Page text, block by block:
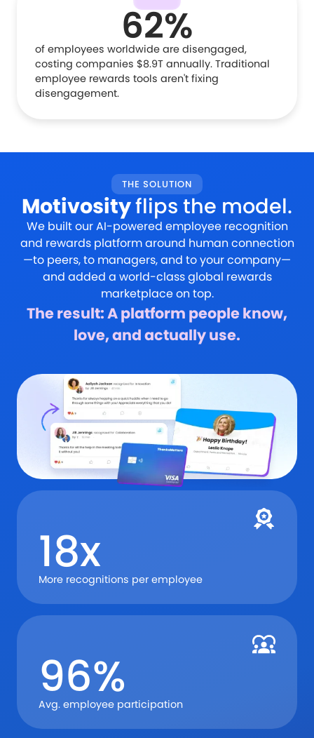
62%
of employees worldwide are disengaged,
costing companies $8.9T annually. Traditional
employee rewards tools aren't fixing
disengagement.
THE SOLUTION
Motivosityflips the model.
We built our AI-powered employee recognition
and rewards platform around human connection
—to peers, to managers, and to your company—
and added a world-class global rewards
marketplace on top.
The result: A platform people know,
love, and actually use.
18x
More recognitions per employee
96%
Avg. employee participation